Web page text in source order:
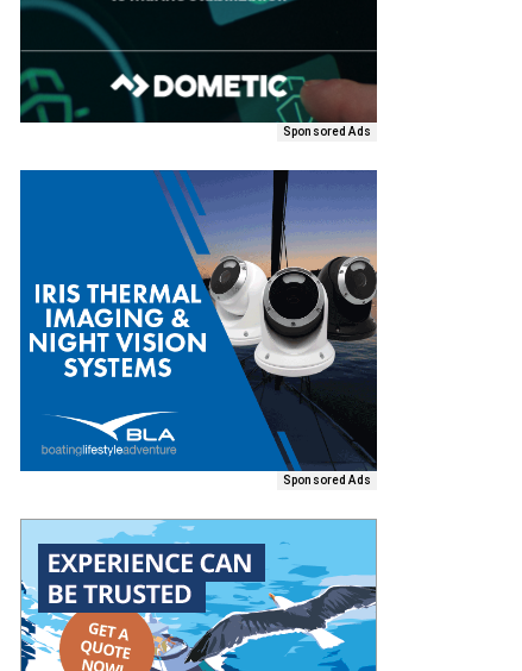
Sponsored Ads
Sponsored Ads